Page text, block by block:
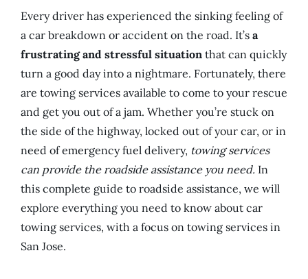
Every driver has experienced the sinking feeling of
a car breakdown or accident on the road. It’s a
frustrating and stressful situation that can quickly
turn a good day into a nightmare. Fortunately, there
are towing services available to come to your rescue
and get you out of a jam. Whether you’re stuck on
the side of the highway, locked out of your car, or in
need of emergency fuel delivery, towing services
can provide the roadside assistance you need. In
this complete guide to roadside assistance, we will
explore everything you need to know about car
towing services, with a focus on towing services in
San Jose.